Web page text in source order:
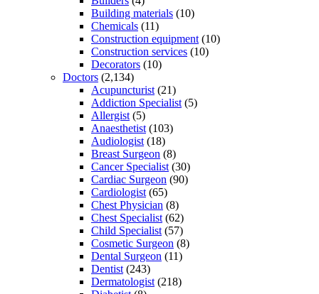
Building materials (10)
Chemicals (11)
Construction equipment (10)
Construction services (10)
Decorators (10)
Doctors (2,134)
Acupuncturist (21)
Addiction Specialist (5)
Allergist (5)
Anaesthetist (103)
Audiologist (18)
Breast Surgeon (8)
Cancer Specialist (30)
Cardiac Surgeon (90)
Cardiologist (65)
Chest Physician (8)
Chest Specialist (62)
Child Specialist (57)
Cosmetic Surgeon (8)
Dental Surgeon (11)
Dentist (243)
Dermatologist (218)